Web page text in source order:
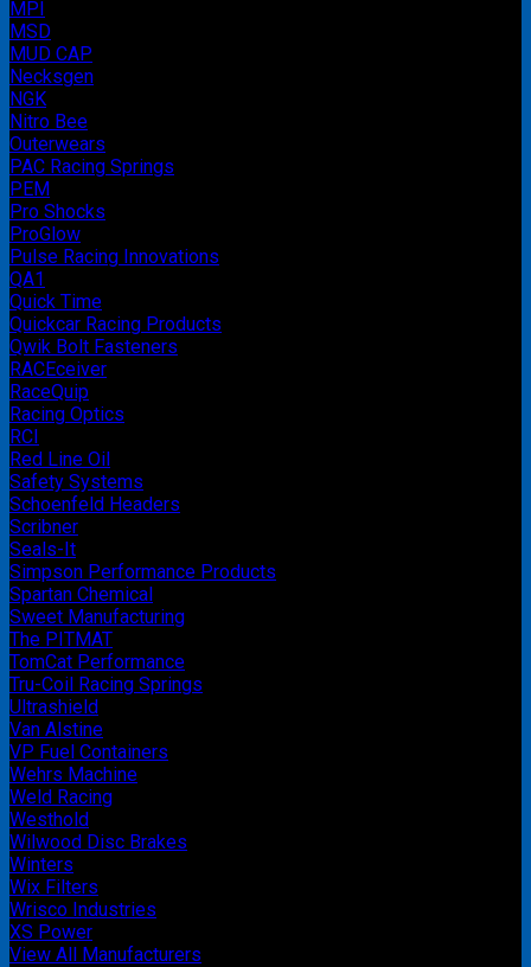
MPI
MSD
MUD CAP
Necksgen
NGK
Nitro Bee
Outerwears
PAC Racing Springs
PEM
Pro Shocks
ProGlow
Pulse Racing Innovations
QA1
Quick Time
Quickcar Racing Products
Qwik Bolt Fasteners
RACEceiver
RaceQuip
Racing Optics
RCI
Red Line Oil
Safety Systems
Schoenfeld Headers
Scribner
Seals-It
Simpson Performance Products
Spartan Chemical
Sweet Manufacturing
The PITMAT
TomCat Performance
Tru-Coil Racing Springs
Ultrashield
Van Alstine
VP Fuel Containers
Wehrs Machine
Weld Racing
Westhold
Wilwood Disc Brakes
Winters
Wix Filters
Wrisco Industries
XS Power
View All Manufacturers